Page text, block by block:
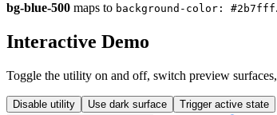
bg-blue-500 maps to background-color: #2b7fff
Interactive Demo
Toggle the utility on and off, switch preview
Disable utility Use dark surface Trigger active state